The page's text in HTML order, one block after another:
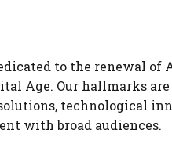
to the renewal of
Age. Our hallmarks
technological
with broad audiences.